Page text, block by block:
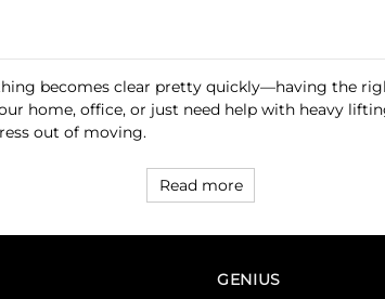
becomes clear pretty quickly—having the
home, office, or just need help with heavy
out of moving.
Read more
GENIUS